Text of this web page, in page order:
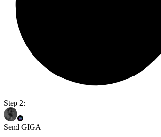
Step 2:
Send GIGA